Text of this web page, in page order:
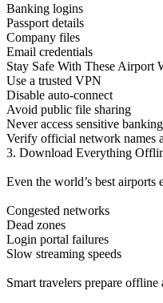
Banking logins
Passport details
Company files
Email credentials
Stay Safe With These Airport
Use a trusted VPN
Disable auto-connect
Avoid public file sharing
Never access sensitive
Verify official network names
3. Download Everything
Even the world’s best airports
Congested networks
Dead zones
Login portal failures
Slow streaming speeds
Smart travelers prepare offline